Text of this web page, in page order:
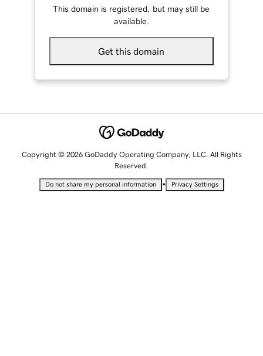
This domain is registered, but may still be
available.
Get this domain
Copyright © 2026 GoDaddy Operating Company, LLC. All Rights
Reserved.
Do not share my personal information • Privacy Settings